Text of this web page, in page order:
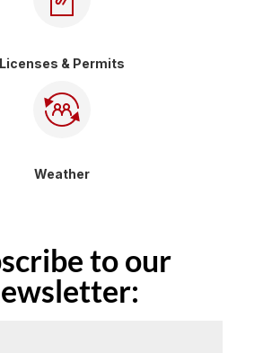
Licenses & Permits
Weather
to our